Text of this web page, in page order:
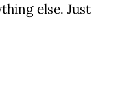
else. Just